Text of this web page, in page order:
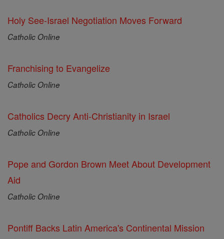
Holy See-Israel Negotiation Moves Forward
Catholic Online
Franchising to Evangelize
Catholic Online
Catholics Decry Anti-Christianity in Israel
Catholic Online
Pope and Gordon Brown Meet About Development
Aid
Catholic Online
Pontiff Backs Latin America's Continental Mission